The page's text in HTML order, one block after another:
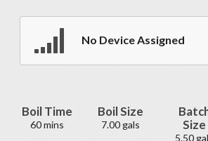
No Device Assigned
Boil Time
60 mins
Boil Size
7.00 gals
Size
5.50